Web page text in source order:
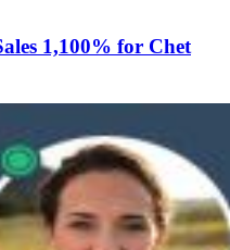
1,100% for Chet